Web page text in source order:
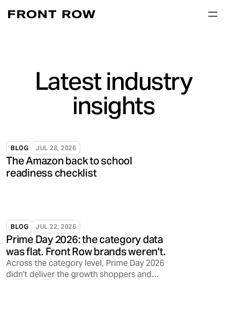
Latest industry
insights
BLOG JUL 28, 2026
The Amazon back to school
readiness checklist
BLOG JUL 22, 2026
Prime Day 2026: the category data
was flat. Front Row brands weren't.
Across the category level, Prime Day 2026
didn't deliver the growth shoppers and